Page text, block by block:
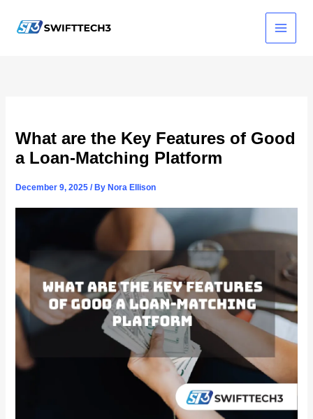
content
What are the Key Features of Good
a Loan-Matching Platform
December 9, 2025/ By Nora Ellison